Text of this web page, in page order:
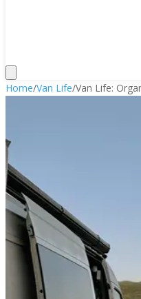
Home/Van Life/Van Life: